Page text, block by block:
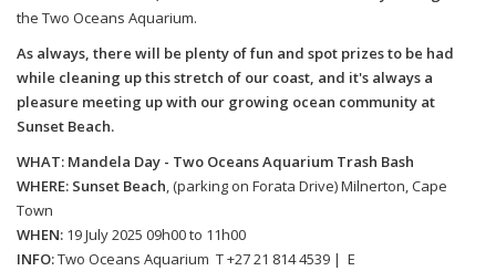
the Two Oceans Aquarium.
As always, there will be plenty of fun and spot prizes to be had
while cleaning up this stretch of our coast, and it's always a
pleasure meeting up with our growing ocean community at
Sunset Beach.
WHAT: Mandela Day - Two Oceans Aquarium Trash Bash
WHERE: Sunset Beach,(parking on Forata Drive) Milnerton, Cape
Town
WHEN: 19 July 2025 09h00 to 11h00
INFO:Two Oceans Aquarium T +27 21 814 4539 | E